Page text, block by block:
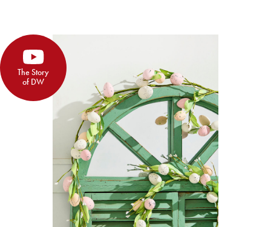
The Story
of DW